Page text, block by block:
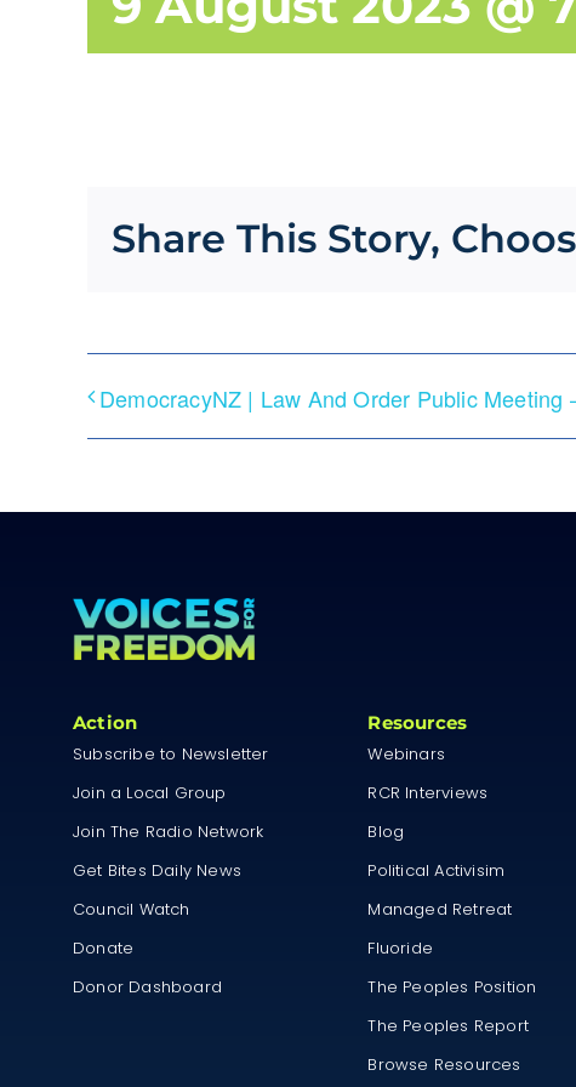
Share This Story,
DemocracyNZ | Law And Order Public Meeting
Action
Subscribe to Newsletter
Join a Local Group
Join The Radio Network
Get Bites Daily News
Council Watch
Donate
Donor Dashboard
Resources
Webinars
RCR Interviews
Blog
Political Activisim
Managed Retreat
Fluoride
The Peoples Position
The Peoples Report
Browse Resources